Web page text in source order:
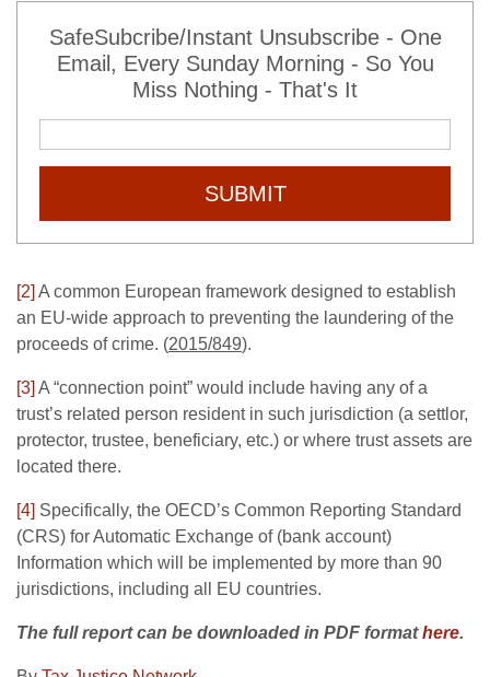
SafeSubcribe/Instant Unsubscribe - One
Email, Every Sunday Morning - So You
Miss Nothing - That's It
SUBMIT
[2] A common European framework designed to establish
an EU-wide approach to preventing the laundering of the
proceeds of crime. (2015/849).
[3] A “connection point” would include having any of a
trust’s related person resident in such jurisdiction (a settlor,
protector, trustee, beneficiary, etc.) or where trust assets are
located there.
[4] Specifically, the OECD’s Common Reporting Standard
(CRS) for Automatic Exchange of (bank account)
Information which will be implemented by more than 90
jurisdictions, including all EU countries.
The full report can be downloaded in PDF formathere.